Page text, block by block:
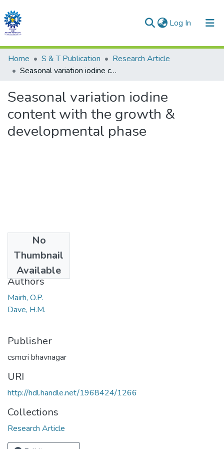
Log In (current)
Communities & Collections
All of DSpace
Statistics
Home S & T Publication
Research Article
Seasonal variation iodine content with the growth & developmental phase
Seasonal variation iodine
content with the growth &
developmental phase
No
Thumbnail
Available
1962
Authors
Mairh, O.P.
Dave, H.M.
Publisher
csmcri bhavnagar
URI
http://hdl.handle.net/1968424/1266
Collections
Research Article